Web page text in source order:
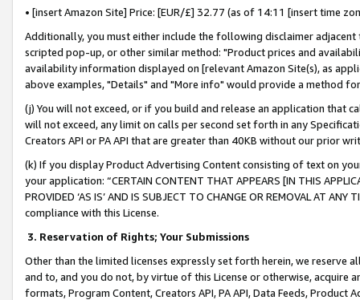
• [insert Amazon Site] Price: [EUR/£] 32.77 (as of 14:11 [insert time
Additionally, you must either include the following disclaimer
scripted pop-up, or other similar method: "Product prices and
availability information displayed on [relevant Amazon Site(s), as
above examples, "Details" and "More info" would provide a method
(j) You will not exceed, or if you build and release an application that
will not exceed, any limit on calls per second set forth in any
Creators API or PA API that are greater than 40KB without our prior
(k) If you display Product Advertising Content consisting of text on
your application: “CERTAIN CONTENT THAT APPEARS [IN THIS
PROVIDED ‘AS IS’ AND IS SUBJECT TO CHANGE OR REMOVAL AT
compliance with this License.
3. Reservation of Rights; Your Submissions
Other than the limited licenses expressly set forth herein, we
and to, and you do not, by virtue of this License or otherwise, acquire
formats, Program Content, Creators API, PA API, Data Feeds,